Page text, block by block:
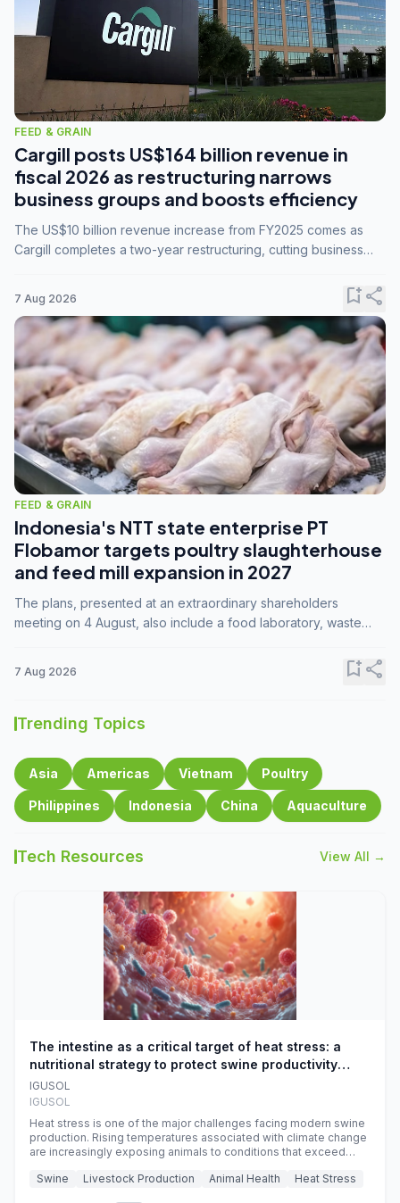
FEED & GRAIN
Cargill posts US$164 billion revenue in
fiscal 2026 as restructuring narrows
business groups and boosts efficiency
The US$10 billion revenue increase from FY2025 comes as
Cargill completes a two-year restructuring, cutting business
7 Aug 2026 bookmark_addshare
FEED & GRAIN
Indonesia's NTT state enterprise PT
Flobamor targets poultry slaughterhouse
and feed mill expansion in 2027
The plans, presented at an extraordinary shareholders
meeting on 4 August, also include a food laboratory, waste
7 Aug 2026 bookmark_addshare
Trending Topics
Asia Americas Vietnam Poultry
Philippines Indonesia China Aquaculture
Tech Resources View All →
The intestine as a critical target of heat stress: a
nutritional strategy to protect swine productivity
during summer
IGUSOL
IGUSOL
Heat stress is one of the major challenges facing modern swine
production. Rising temperatures associated with climate change
are increasingly exposing animals to conditions that exceed
efficiency, reproductive performance, and farm profitability.
Swine Livestock Production Animal Health Heat Stress